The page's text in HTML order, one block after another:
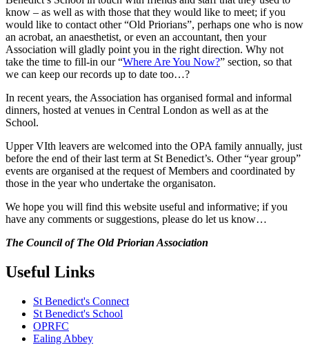
know – as well as with those that they would like to meet; if you
would like to contact other “Old Priorians”, perhaps one who is now
an acrobat, an anaesthetist, or even an accountant, then your
Association will gladly point you in the right direction. Why not
take the time to fill-in our “Where Are You Now?” section, so that
we can keep our records up to date too…?
In recent years, the Association has organised formal and informal
dinners, hosted at venues in Central London as well as at the
School.
Upper VIth leavers are welcomed into the OPA family annually, just
before the end of their last term at St Benedict’s. Other “year group”
events are organised at the request of Members and coordinated by
those in the year who undertake the organisaton.
We hope you will find this website useful and informative; if you
have any comments or suggestions, please do let us know…
The Council of The Old Priorian Association
Useful Links
St Benedict's Connect
St Benedict's School
OPRFC
Ealing Abbey